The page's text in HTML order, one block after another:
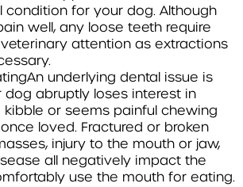
condition for your dog. Although
well, any loose teeth require
attention as extractions
An underlying dental issue is
dog abruptly loses interest in
or seems painful chewing
loved. Fractured or broken
injury to the mouth or jaw,
all negatively impact the
use the mouth for eating.